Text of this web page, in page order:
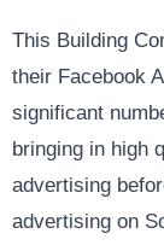
This Building
their Facebook
significant
bringing in high
advertising
advertising on